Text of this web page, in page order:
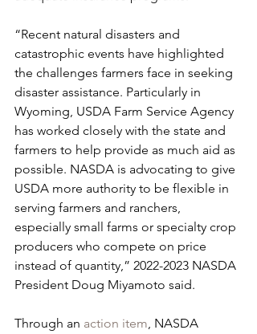
“Recent natural disasters and
catastrophic events have highlighted
the challenges farmers face in seeking
disaster assistance. Particularly in
Wyoming, USDA Farm Service Agency
has worked closely with the state and
farmers to help provide as much aid as
possible. NASDA is advocating to give
USDA more authority to be flexible in
serving farmers and ranchers,
especially small farms or specialty crop
producers who compete on price
instead of quantity,” 2022-2023 NASDA
President Doug Miyamoto said.
Through an action item, NASDA